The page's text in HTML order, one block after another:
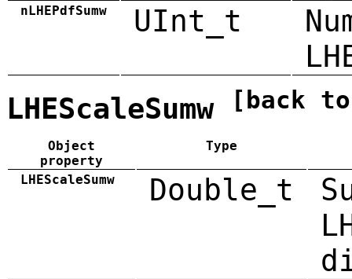
nLHEPdfSumw UInt_t
LHEScaleSumw [back
Object
property
Type
LHEScaleSumw Double_t